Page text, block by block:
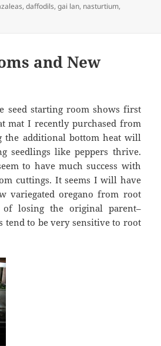
,daffodils,gai lan, nasturtium,
and New
seed starting room shows first
mat I recently purchased from
the additional bottom heat will
seedlings like peppers thrive.
to have much success with
cuttings. It seems I will have
variegated oregano from root
losing the original parent–
tend to be very sensitive to root